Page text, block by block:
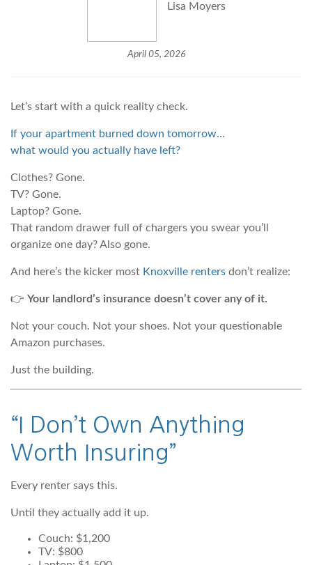
Lisa Moyers
April 05, 2026
Let’s start with a quick reality check.
If your apartment burned down tomorrow…
what would you actually have left?
Clothes? Gone.
TV? Gone.
Laptop? Gone.
That random drawer full of chargers you swear you’ll
organize one day? Also gone.
And here’s the kicker most Knoxville renters don’t realize:
👉 Your landlord’s insurance doesn’t cover any of it.
Not your couch. Not your shoes. Not your questionable
Amazon purchases.
Just the building.
“I Don’t Own Anything
Worth Insuring”
Every renter says this.
Until they actually add it up.
Couch: $1,200
TV: $800